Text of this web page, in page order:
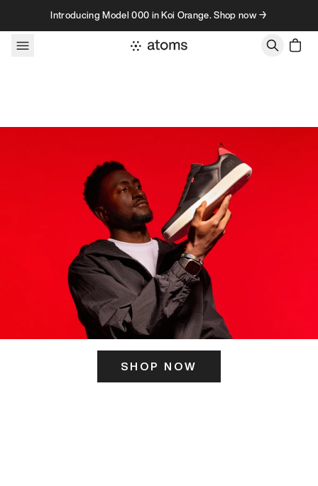
Skip to contentIntroducing Model 000 in Koi Orange. Shop now →
SHOP NOW